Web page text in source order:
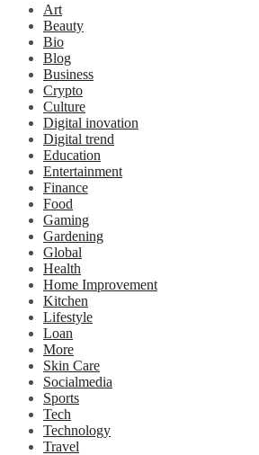
Art
Beauty
Bio
Blog
Business
Crypto
Culture
Digital inovation
Digital trend
Education
Entertainment
Finance
Food
Gaming
Gardening
Global
Health
Home Improvement
Kitchen
Lifestyle
Loan
More
Skin Care
Socialmedia
Sports
Tech
Technology
Travel